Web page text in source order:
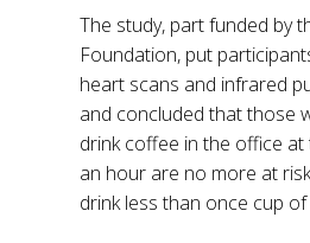
The study, part funded by
Foundation, put
heart scans and infrared
and concluded that those
drink coffee in the office
an hour are no more at
drink less than once cup